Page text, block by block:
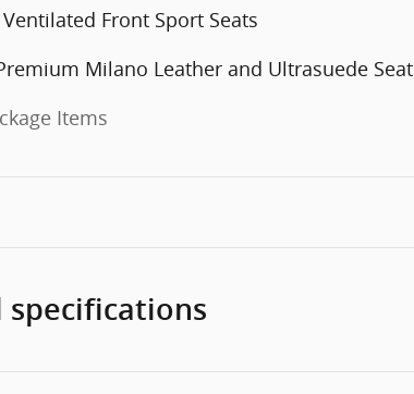
Front Sport Seats
Milano Leather and Ultrasuede
Items
specifications